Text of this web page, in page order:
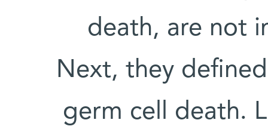
death, are not
Next, they
germ cell death.